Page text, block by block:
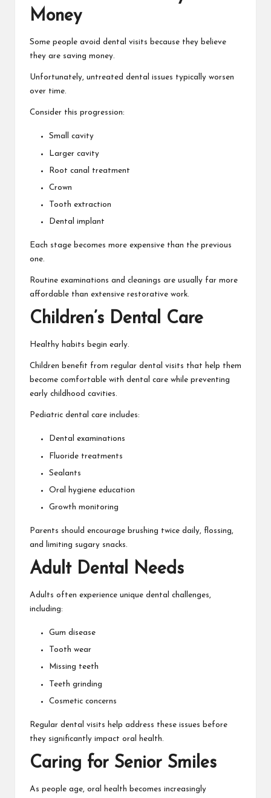
Money
Some people avoid dental visits because they believe
they are saving money.
Unfortunately, untreated dental issues typically worsen
over time.
Consider this progression:
Small cavity
Larger cavity
Root canal treatment
Crown
Tooth extraction
Dental implant
Each stage becomes more expensive than the previous
one.
Routine examinations and cleanings are usually far more
affordable than extensive restorative work.
Children’s Dental Care
Healthy habits begin early.
Children benefit from regular dental visits that help them
become comfortable with dental care while preventing
early childhood cavities.
Pediatric dental care includes:
Dental examinations
Fluoride treatments
Sealants
Oral hygiene education
Growth monitoring
Parents should encourage brushing twice daily, flossing,
and limiting sugary snacks.
Adult Dental Needs
Adults often experience unique dental challenges,
including:
Gum disease
Tooth wear
Missing teeth
Teeth grinding
Cosmetic concerns
Regular dental visits help address these issues before
they significantly impact oral health.
Caring for Senior Smiles
As people age, oral health becomes increasingly